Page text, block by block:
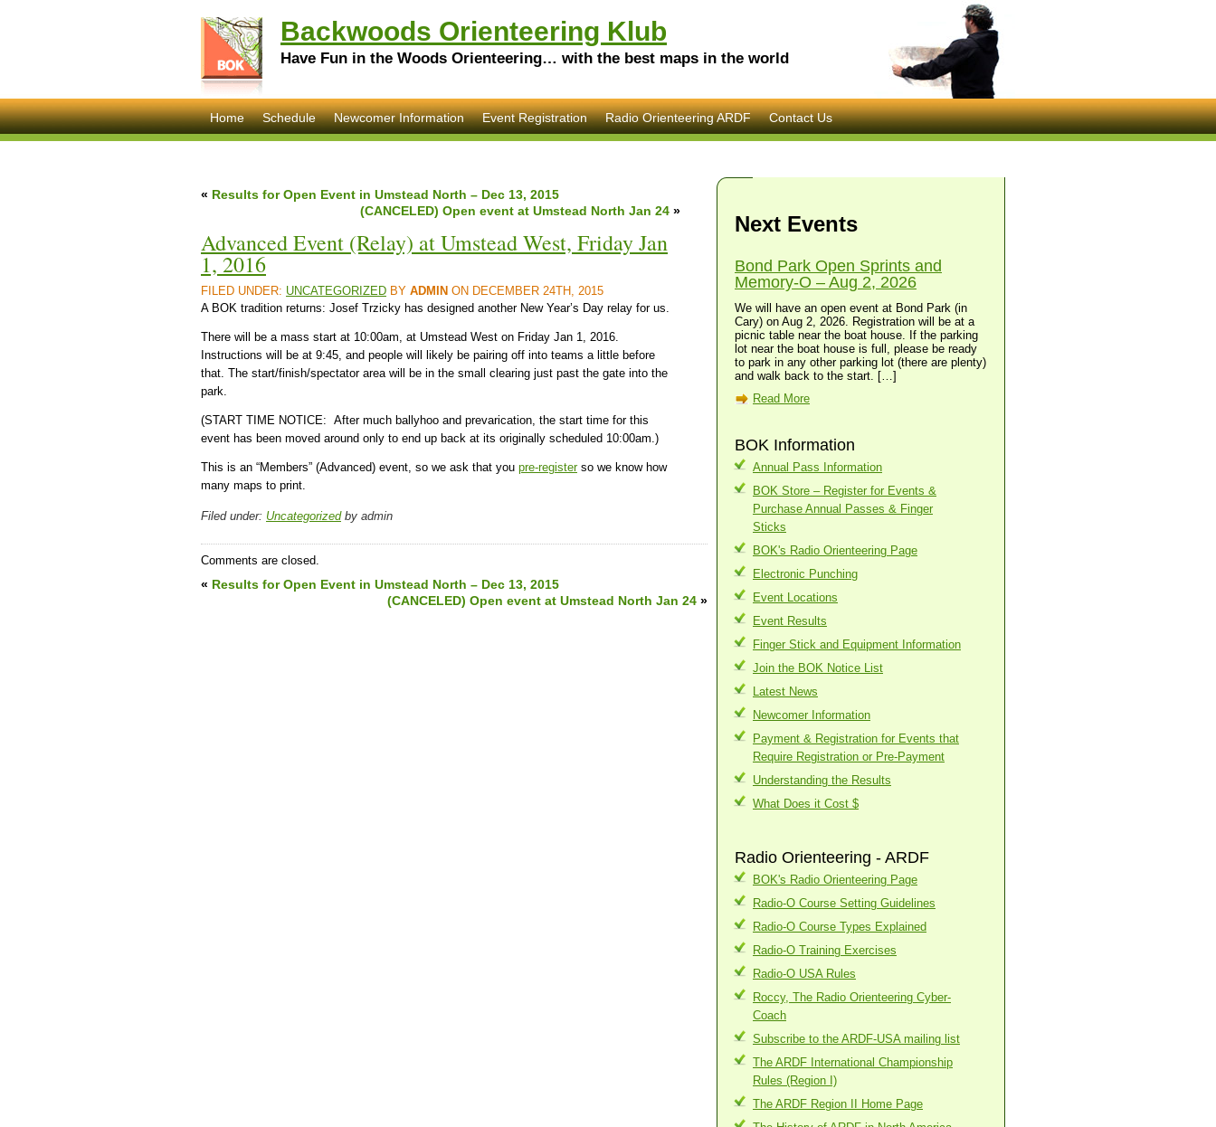
Backwoods Orienteering Klub
Have Fun in the Woods Orienteering… with the best maps in the world
Home Schedule Newcomer Information Event Registration Radio Orienteering ARDF Contact Us
« Results for Open Event in Umstead North – Dec 13, 2015
(CANCELED) Open event at Umstead North Jan 24 »
Advanced Event (Relay) at Umstead West, Friday Jan
1, 2016
FILED UNDER: UNCATEGORIZED BY ADMIN ON DECEMBER 24TH, 2015
A BOK tradition returns: Josef Trzicky has designed another New Year’s Day relay for us.
There will be a mass start at 10:00am, at Umstead West on Friday Jan 1, 2016.
Instructions will be at 9:45, and people will likely be pairing off into teams a little before
that. The start/finish/spectator area will be in the small clearing just past the gate into the
park.
(START TIME NOTICE: After much ballyhoo and prevarication, the start time for this
event has been moved around only to end up back at its originally scheduled 10:00am.)
This is an “Members” (Advanced) event, so we ask that you pre-registerso we know how
many maps to print.
Filed under: Uncategorizedby admin
Comments are closed.
« Results for Open Event in Umstead North – Dec 13, 2015
(CANCELED) Open event at Umstead North Jan 24 »
Next Events
Bond Park Open Sprints and
Memory-O – Aug 2, 2026
We will have an open event at Bond Park (in
Cary) on Aug 2, 2026. Registration will be at a
picnic table near the boat house. If the parking
lot near the boat house is full, please be ready
to park in any other parking lot (there are plenty)
and walk back to the start. […]
Read More
BOK Information
Annual Pass Information
BOK Store – Register for Events &
Purchase Annual Passes & Finger
Sticks
BOK's Radio Orienteering Page
Electronic Punching
Event Locations
Event Results
Finger Stick and Equipment Information
Join the BOK Notice List
Latest News
Newcomer Information
Payment & Registration for Events that
Require Registration or Pre-Payment
Understanding the Results
What Does it Cost $
Radio Orienteering - ARDF
BOK's Radio Orienteering Page
Radio-O Course Setting Guidelines
Radio-O Course Types Explained
Radio-O Training Exercises
Radio-O USA Rules
Roccy, The Radio Orienteering Cyber-
Coach
Subscribe to the ARDF-USA mailing list
The ARDF International Championship
Rules (Region I)
The ARDF Region II Home Page